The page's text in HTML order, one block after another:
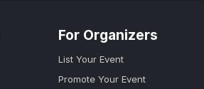
For Organizers
List Your Event
Promote Your Event